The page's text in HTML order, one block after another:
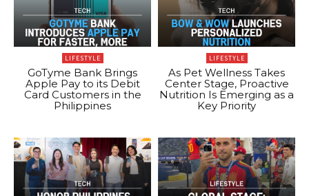
LIFESTYLE
GoTyme Bank Brings
Apple Pay to its Debit
Card Customers in the
Philippines
LIFESTYLE
As Pet Wellness Takes
Center Stage, Proactive
Nutrition Is Emerging as a
Key Priority